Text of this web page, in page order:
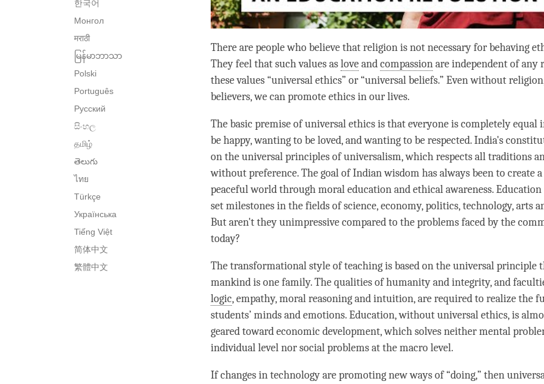
한국어
Монгол
मराठी
မြန်မာဘာသာ
Polski
Português
Русский
සිංහල
தமிழ்
తెలుగు
ไทย
Türkçe
Українська
Tiếng Việt
简体中文
繁體中文
There are people who believe that religion is not necessary for behaving
They feel that such values asloveandcompassionare independent of any
these values “universal ethics” or “universal beliefs.” Even without
believers, we can promote ethics in our lives.
The basic premise of universal ethics is that everyone is completely equal
be happy, wanting to be loved, and wanting to be respected. India's
on the universal principles of universalism, which respects all traditions
without preference. The goal of Indian wisdom has always been to create
peaceful world through moral education and ethical awareness. Education
set milestones in the fields of science, economy, politics, technology, arts
But aren't they unimpressive compared to the problems faced by the
today?
The transformational style of teaching is based on the universal principle
mankind is one family. The qualities of humanity and integrity, and
logic, empathy, moral reasoning and intuition, are required to realize the
students’ minds and emotions. Education, without universal ethics, is
geared toward economic development, which solves neither mental
individual level nor social problems at the macro level.
If changes in technology are promoting new ways of “doing,” then